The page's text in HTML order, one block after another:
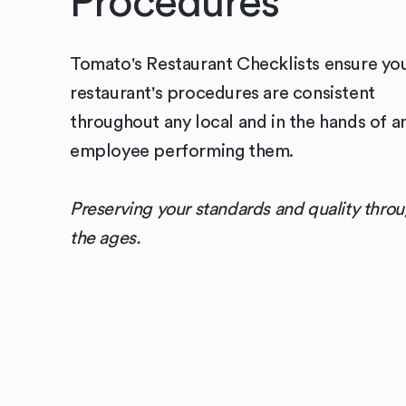
Tomato's Restaurant Checklists ensure
restaurant's procedures are consistent
throughout any local and in the hands of
employee performing them.
Preserving your standards and quality
the ages.